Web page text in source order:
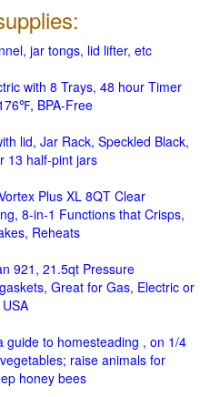
jar tongs, lid lifter, etc
with 8 Trays, 48 hour Timer
BPA-Free
lid, Jar Rack, Speckled Black,
13 half-pint jars
Plus XL 8QT Clear
8-in-1 Functions that Crisps,
Reheats
921, 21.5qt Pressure
Great for Gas, Electric or
guide to homesteading , on 1/4
raise animals for
honey bees